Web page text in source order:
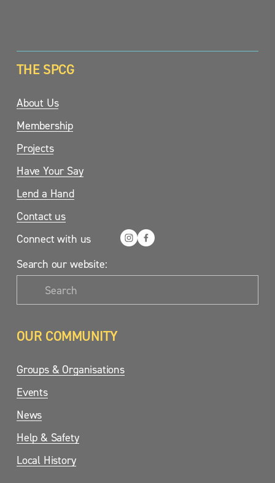
THE SPCG
About Us
Membership
Projects
Have Your Say
Lend a Hand
Contact us
Connect with us
Search our website:
OUR COMMUNITY
Groups & Organisations
Events
News
Help & Safety
Local History